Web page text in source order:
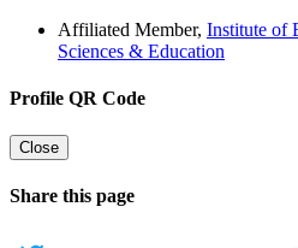
Affiliated Member, Institute of
Sciences & Education
Profile QR Code
Close
Share this page